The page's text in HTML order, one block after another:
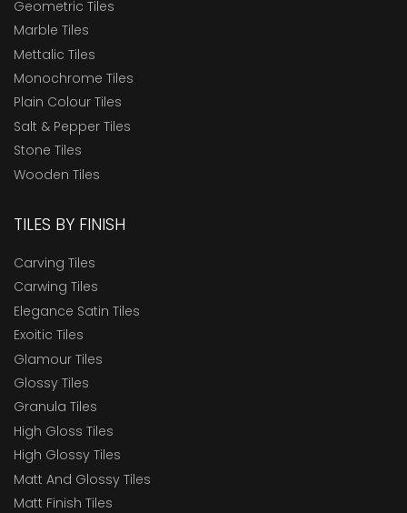
Geometric Tiles
Marble Tiles
Mettalic Tiles
Monochrome Tiles
Plain Colour Tiles
Salt & Pepper Tiles
Stone Tiles
Wooden Tiles
TILES BY FINISH
Carving Tiles
Carwing Tiles
Elegance Satin Tiles
Exoitic Tiles
Glamour Tiles
Glossy Tiles
Granula Tiles
High Gloss Tiles
High Glossy Tiles
Matt And Glossy Tiles
Matt Finish Tiles